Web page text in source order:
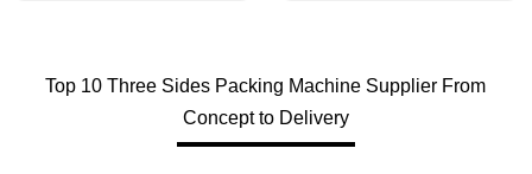
Top 10 Three Sides Packing Machine Supplier From
Concept to Delivery